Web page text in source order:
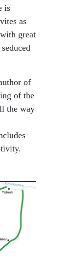
is
as
great
of
of the
the way